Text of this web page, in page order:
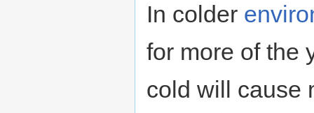
In colder
for more of the
cold will cause